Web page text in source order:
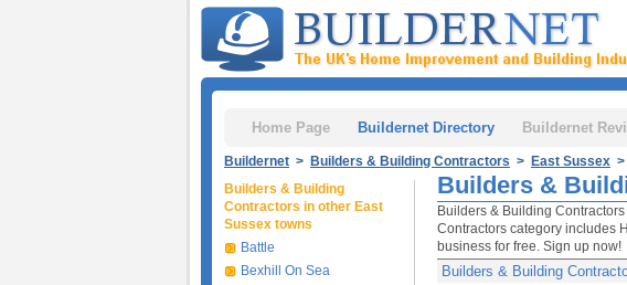
Home Page Buildernet Directory Buildernet
Buildernet > Builders & Building Contractors > East Sussex
Builders &
Builders & Building
Contractors category includes
business for free. Sign up now!
Builders & Building
Builders & Building
Contractors in other East
Sussex towns
Battle
Bexhill On Sea